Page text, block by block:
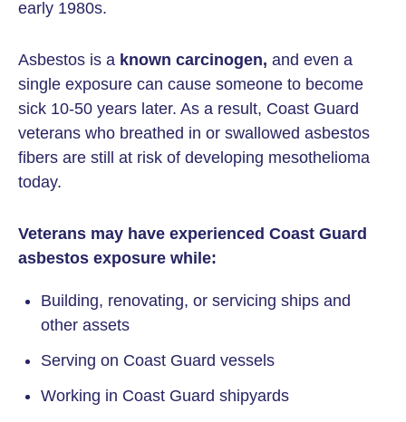
early 1980s.
Asbestos is a known carcinogen, and even a
single exposure can cause someone to become
sick 10-50 years later. As a result, Coast Guard
veterans who breathed in or swallowed asbestos
fibers are still at risk of developing mesothelioma
today.
Veterans may have experienced Coast Guard
asbestos exposure while:
Building, renovating, or servicing ships and
other assets
Serving on Coast Guard vessels
Working in Coast Guard shipyards